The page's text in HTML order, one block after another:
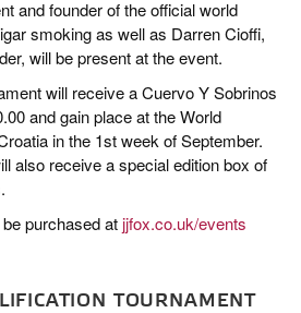
and founder of the official world
smoking as well as Darren Cioffi,
will be present at the event.
will receive a Cuervo Y Sobrinos
and gain place at the World
in the 1st week of September.
also receive a special edition box of
purchased atjjfox.co.uk/events
TOURNAMENT